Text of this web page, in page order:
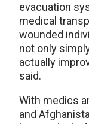
evacuation
medical
wounded
not only
actually
said.
With medics
and